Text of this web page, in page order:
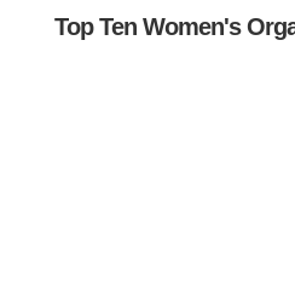
Top Ten Women's